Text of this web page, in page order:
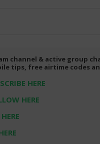
channel & active group
tips, free airtime codes
HERE
HERE